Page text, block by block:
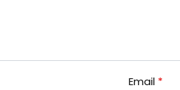
Email *